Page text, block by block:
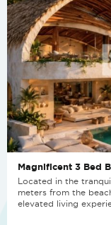
Magnificent 3 Bed
Located in the
meters from the
elevated living